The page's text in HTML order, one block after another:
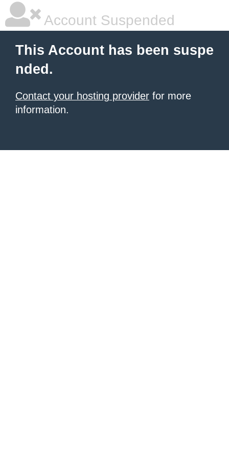
Account Suspended
This Account has been suspe
nded.
Contact your hosting provider for more
information.